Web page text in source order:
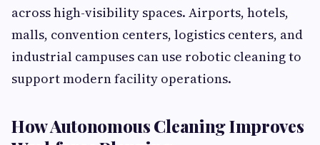
across high-visibility spaces. Airports, hotels,
malls, convention centers, logistics centers, and
industrial campuses can use robotic cleaning to
support modern facility operations.
How Autonomous Cleaning Improves